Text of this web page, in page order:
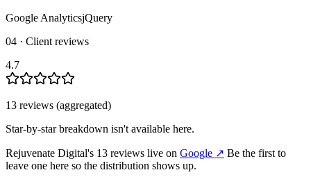
Google AnalyticsjQuery
04 · Client reviews
4.7
13 reviews (aggregated)
Star-by-star breakdown isn't available here.
Rejuvenate Digital's 13 reviews live on Google ↗ Be the first to
leave one here so the distribution shows up.